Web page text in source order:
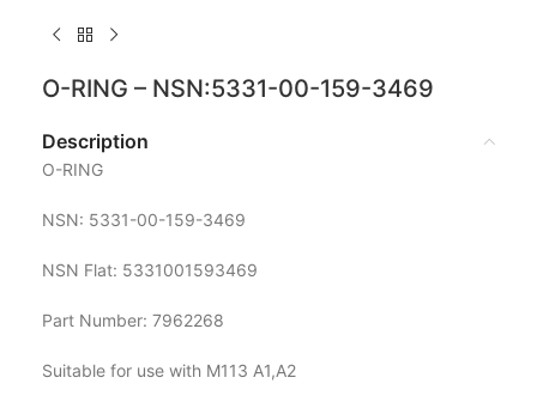
O-RING – NSN:5331-00-159-3469
Description
O-RING
NSN: 5331-00-159-3469
NSN Flat: 5331001593469
Part Number: 7962268
Suitable for use with M113 A1,A2